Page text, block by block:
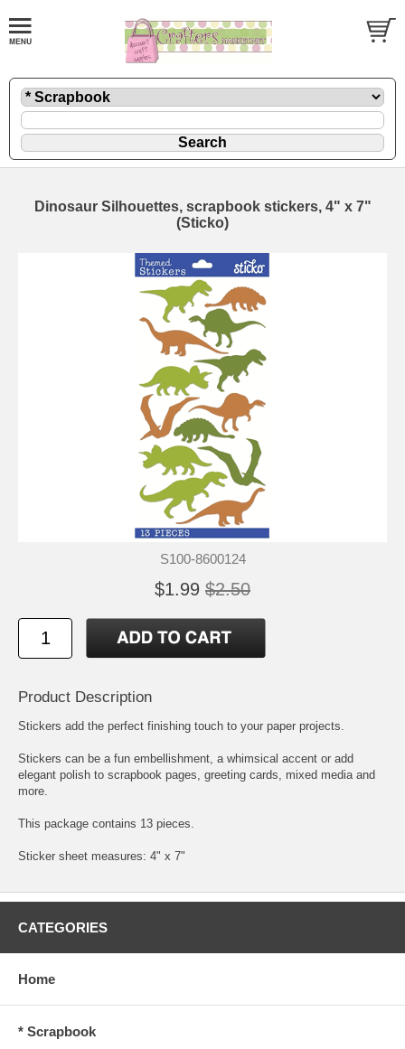
Dinosaur Silhouettes, scrapbook stickers, 4" x 7"
(Sticko)
S100-8600124
$1.99 $2.50
Product Description
Stickers add the perfect finishing touch to your paper projects.
Stickers can be a fun embellishment, a whimsical accent or add
elegant polish to scrapbook pages, greeting cards, mixed media and
more.
This package contains 13 pieces.
Sticker sheet measures: 4" x 7"
CATEGORIES
Home
* Scrapbook